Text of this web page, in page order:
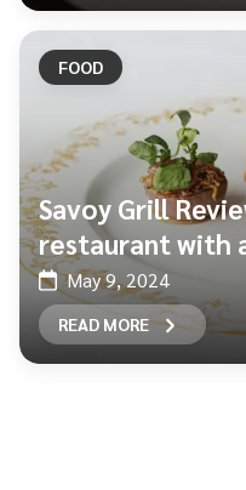
FOOD
Savoy Grill
restaurant with
May 9, 2024
READ MORE